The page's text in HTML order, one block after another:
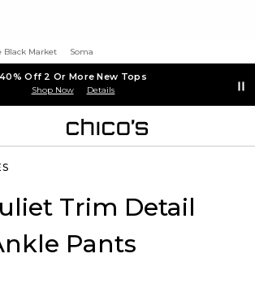
Black Market Soma
40% Off 2 Or More New Tops
Shop Now Details
Trim Detail
Pants